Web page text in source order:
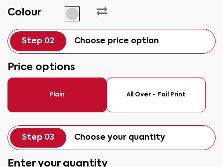
Colour
Step 02 Choose price option
Price options
Plain All Over - Foil Print
Step 03 Choose your quantity
Enter your quantity